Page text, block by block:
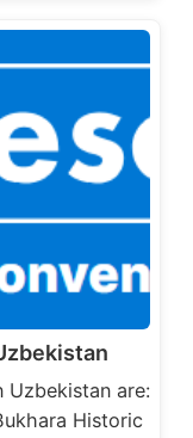
Uzbekistan are:
Historic